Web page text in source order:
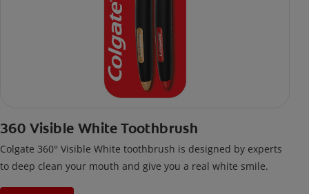
360 Visible White Toothbrush
Colgate 360° Visible White toothbrush is designed by experts
to deep clean your mouth and give you a real white smile.